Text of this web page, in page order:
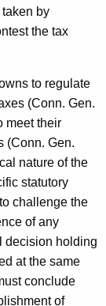
by
the tax
to regulate
(Conn. Gen.
meet their
(Conn. Gen.
nature of the
statutory
challenge the
of any
decision holding
at the same
conclude
of